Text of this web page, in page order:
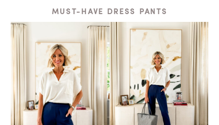
MUST-HAVE DRESS PANTS